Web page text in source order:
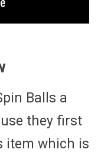
Balls a
they first
item which is